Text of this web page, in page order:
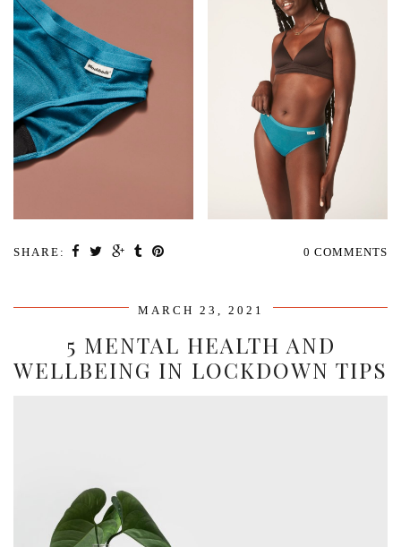
SHARE: 0 COMMENTS
MARCH 23, 2021
5 MENTAL HEALTH AND
WELLBEING IN LOCKDOWN TIPS